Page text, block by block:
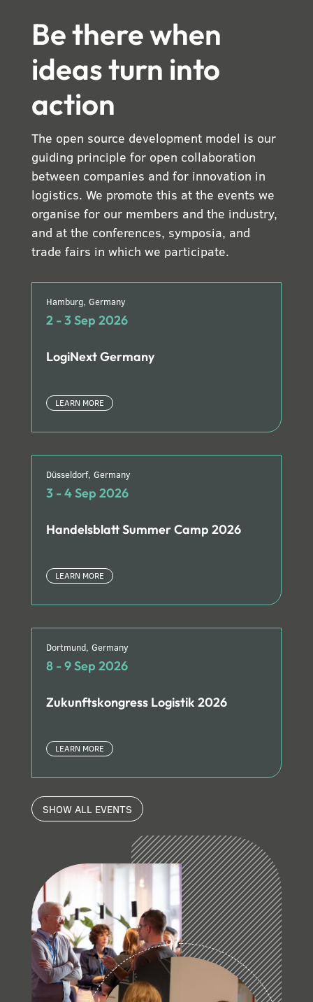
Be there when
ideas turn into
action
The open source development model is our
guiding principle for open collaboration
between companies and for innovation in
logistics. We promote this at the events we
organise for our members and the industry,
and at the conferences, symposia, and
trade fairs in which we participate.
LogiNext Germany
2 - 3 Sep 2026
Hamburg, Germany
LEARN MORE
Handelsblatt Summer Camp 2026
3 - 4 Sep 2026
Düsseldorf, Germany
LEARN MORE
Zukunftskongress Logistik 2026
8 - 9 Sep 2026
Dortmund, Germany
LEARN MORE
SHOW ALL EVENTS